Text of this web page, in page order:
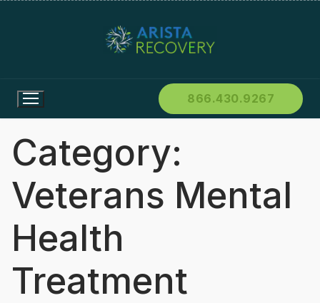
866.430.9267
Category:
Veterans Mental
Health
Treatment